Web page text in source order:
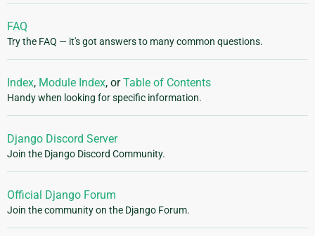
FAQ
Try the FAQ — it's got answers to many common questions.
Index, Module Index, orTable of Contents
Handy when looking for specific information.
Django Discord Server
Join the Django Discord Community.
Official Django Forum
Join the community on the Django Forum.